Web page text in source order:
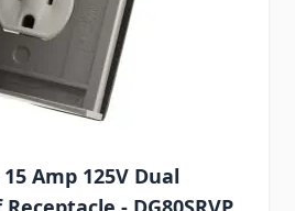
Amp 125V Dual